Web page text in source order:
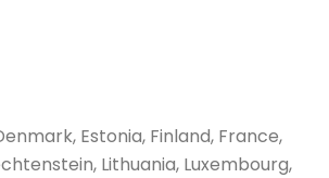
Estonia, Finland, France,
Lithuania, Luxembourg,